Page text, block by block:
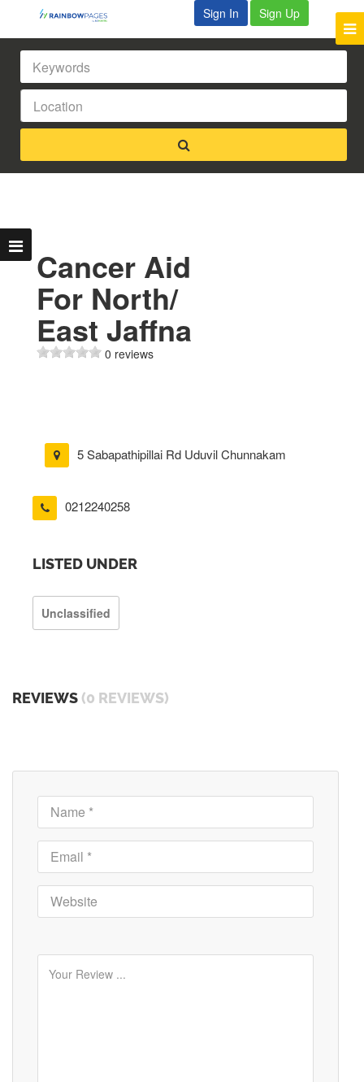
Sign In Sign Up
Cancer Aid
For North/
East Jaffna
0 reviews
5 Sabapathipillai Rd Uduvil Chunnakam
0212240258
LISTED UNDER
Unclassified
REVIEWS (0 REVIEWS)